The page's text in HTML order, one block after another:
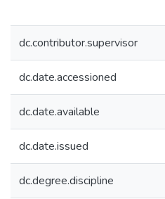
dc.contributor.supervisor
dc.date.accessioned
dc.date.available
dc.date.issued
dc.degree.discipline